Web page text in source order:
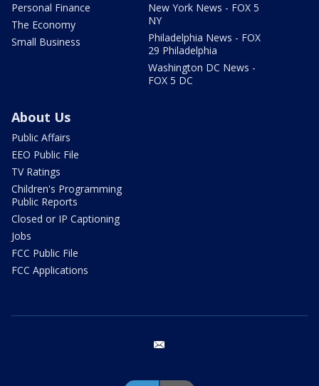
Personal Finance
The Economy
Small Business
New York News - FOX 5
NY
Philadelphia News - FOX
29 Philadelphia
Washington DC News -
FOX 5 DC
About Us
Public Affairs
EEO Public File
TV Ratings
Children's Programming
Public Reports
Closed or IP Captioning
Jobs
FCC Public File
FCC Applications